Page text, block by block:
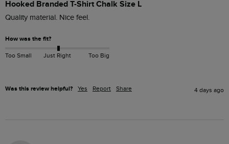
Hooked Branded T-Shirt Chalk Size L
How was the fit?
Too Small Just Right Too Big
Was this review helpful? Yes Report Share 4 days ago